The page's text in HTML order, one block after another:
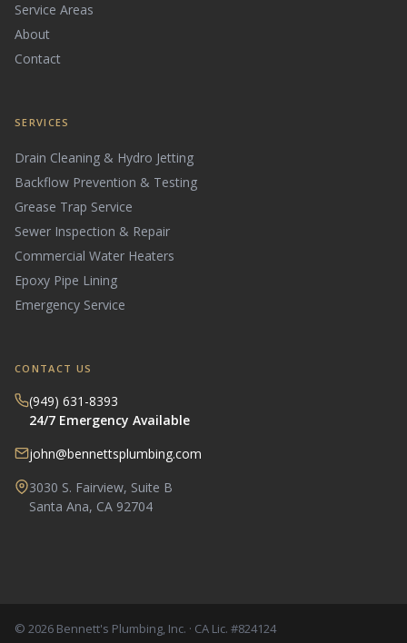
Service Areas
About
Contact
SERVICES
Drain Cleaning & Hydro Jetting
Backflow Prevention & Testing
Grease Trap Service
Sewer Inspection & Repair
Commercial Water Heaters
Epoxy Pipe Lining
Emergency Service
CONTACT US
(949) 631-8393
24/7 Emergency Available
john@bennettsplumbing.com
3030 S. Fairview, Suite B
Santa Ana, CA 92704
© 2026 Bennett's Plumbing, Inc. · CA Lic. #824124